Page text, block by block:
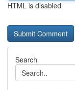
HTML is disabled
Search